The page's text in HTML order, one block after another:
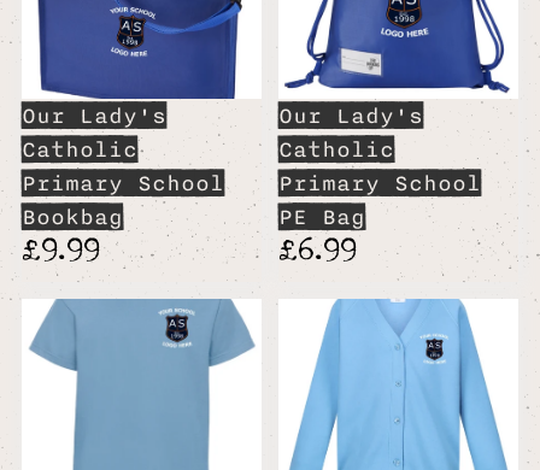
Our Lady's
Catholic
Primary School
Bookbag
£9.99
Our Lady's
Catholic
Primary School
PE Bag
£6.99